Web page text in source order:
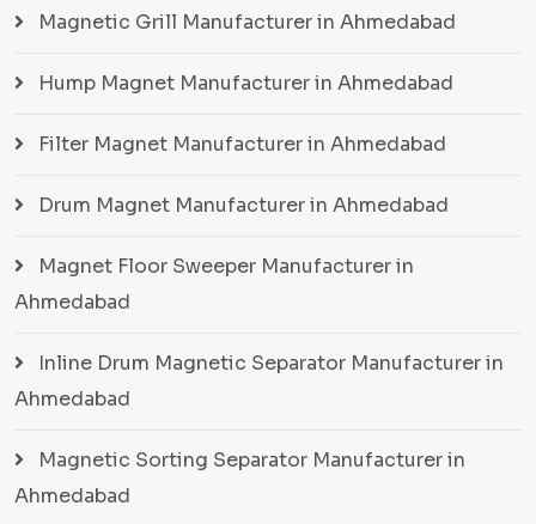
Magnetic Grill Manufacturer in Ahmedabad
Hump Magnet Manufacturer in Ahmedabad
Filter Magnet Manufacturer in Ahmedabad
Drum Magnet Manufacturer in Ahmedabad
Magnet Floor Sweeper Manufacturer in
Ahmedabad
Inline Drum Magnetic Separator Manufacturer in
Ahmedabad
Magnetic Sorting Separator Manufacturer in
Ahmedabad